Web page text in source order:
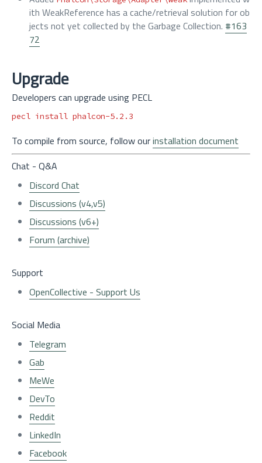
ith WeakReference has a cache/retrieval solution for ob
jects not yet collected by the Garbage Collection. #163
72
Upgrade
Developers can upgrade using PECL
pecl install
To compile from source, follow ourinstallation document
Chat - Q&A
Discord Chat
Discussions (v4,v5)
Discussions (v6+)
Forum (archive)
Support
OpenCollective - Support Us
Social Media
Telegram
Gab
MeWe
DevTo
Reddit
LinkedIn
Facebook